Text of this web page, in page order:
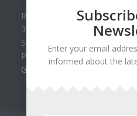
Roland Lee Gallery
39 N Valley View Drive Unit 49
St. George, UT 84770
Phone: (435) 673-1988
Google Map
Enter your email
informed about the